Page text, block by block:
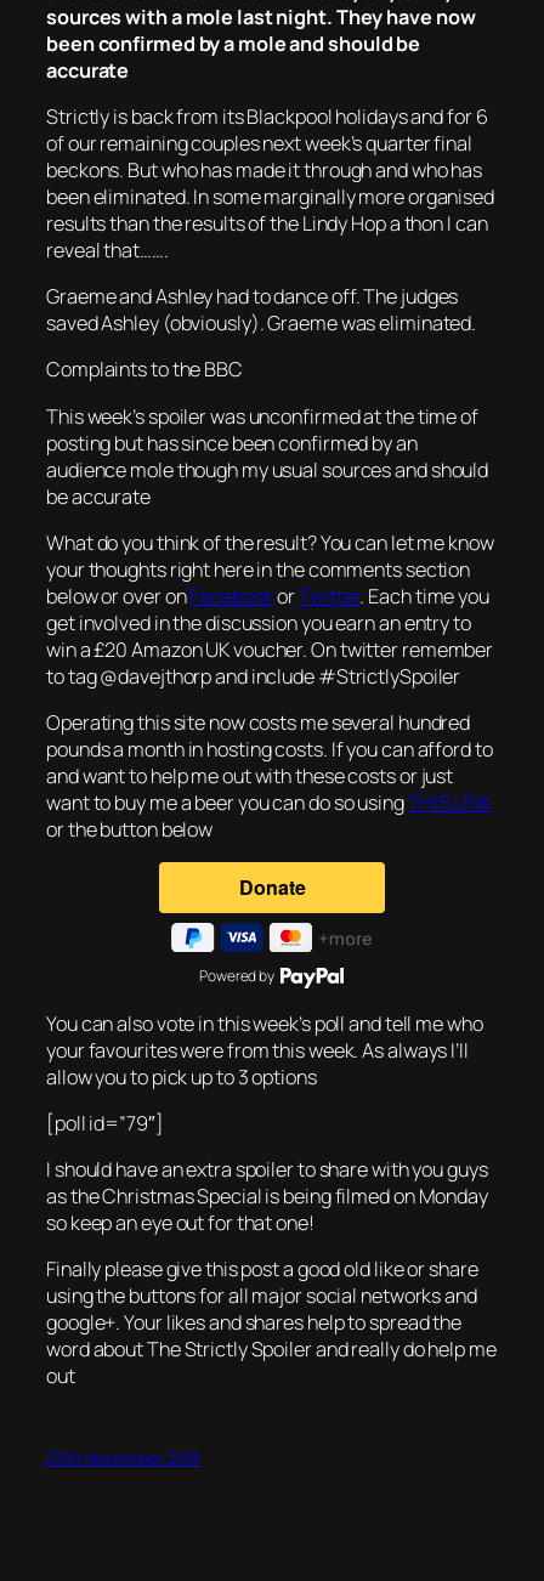
sources with a mole last night. They have now
been confirmed by a mole and should be
accurate
Strictly is back from its Blackpool holidays and for 6
of our remaining couples next week’s quarter final
beckons. But who has made it through and who has
been eliminated. In some marginally more organised
results than the results of the Lindy Hop a thon I can
reveal that…….
Graeme and Ashley had to dance off. The judges
saved Ashley (obviously). Graeme was eliminated.
Complaints to the BBC
This week’s spoiler was unconfirmed at the time of
posting but has since been confirmed by an
audience mole though my usual sources and should
be accurate
What do you think of the result? You can let me know
your thoughts right here in the comments section
below or over onFacebookorTwitter. Each time you
get involved in the discussion you earn an entry to
win a £20 Amazon UK voucher. On twitter remember
to tag @davejthorp and include #StrictlySpoiler
Operating this site now costs me several hundred
pounds a month in hosting costs. If you can afford to
and want to help me out with these costs or just
want to buy me a beer you can do so usingTHIS LINK
or the button below
Powered by
You can also vote in this week’s poll and tell me who
your favourites were from this week. As always I’ll
allow you to pick up to 3 options
[poll id=”79″]
I should have an extra spoiler to share with you guys
as the Christmas Special is being filmed on Monday
so keep an eye out for that one!
Finally please give this post a good old like or share
using the buttons for all major social networks and
google+. Your likes and shares help to spread the
word about The Strictly Spoiler and really do help me
out
25th November 2018